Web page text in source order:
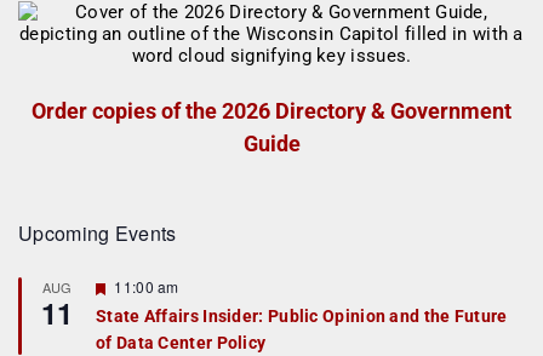
Order copies of the 2026 Directory & Government
Guide
Upcoming Events
AUG
11
F
a
t
11:00 am
State Affairs Insider: Public Opinion and the Future
of Data Center Policy